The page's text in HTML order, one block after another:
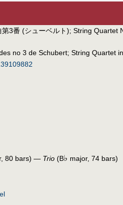
3番 (シューベルト); String Quartet
no 3 de Schubert; String Quartet
80 bars) — Trio (B♭ major, 74 bars)